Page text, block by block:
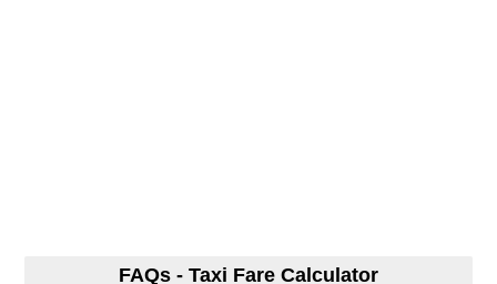
FAQs - Taxi Fare Calculator